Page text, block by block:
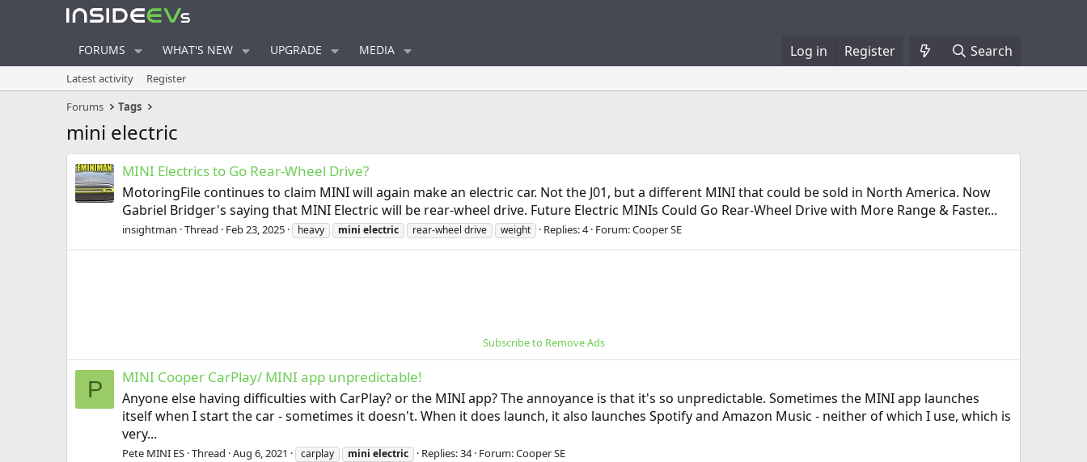
FORUMS WHAT'S NEW UPGRADE MEDIA Log in Register Search
Latest activity
Register
Forums
Tags
mini electric
MINI Electrics to Go Rear-Wheel Drive?
MotoringFile continues to claim MINI will again make an electric car. Not the J01, but a different MINI that could be sold in North America. Now
Gabriel Bridger's saying that MINI Electric will be rear-wheel drive. Future Electric MINIs Could Go Rear-Wheel Drive with More Range & Faster...
insightman Thread Feb 23, 2025 heavy mini electric rear-wheel drive weight Replies: 4 Forum:Cooper SE
Subscribe to Remove Ads
P MINI Cooper CarPlay/ MINI app unpredictable!
Anyone else having difficulties with CarPlay? or the MINI app? The annoyance is that it's so unpredictable. Sometimes the MINI app launches
itself when I start the car - sometimes it doesn't. When it does launch, it also launches Spotify and Amazon Music - neither of which I use, which is
very...
Pete MINI ES Thread Aug 6, 2021 carplay mini electric Replies: 34 Forum:Cooper SE